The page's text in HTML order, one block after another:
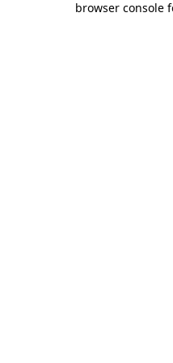
browser console